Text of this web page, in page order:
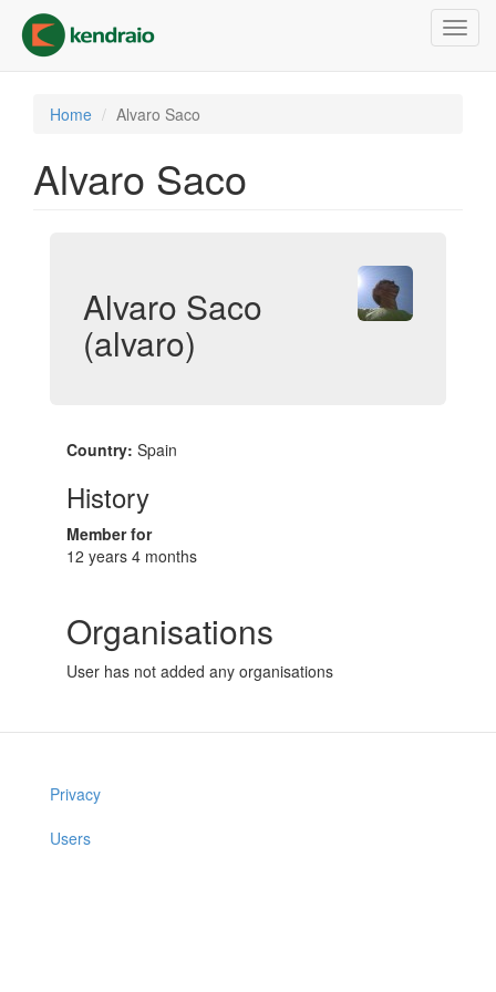
main
content
Home Alvaro Saco
Alvaro Saco
Alvaro Saco
(alvaro)
Country: Spain
History
Member for
12 years 4 months
Organisations
User has not added any organisations
Privacy
Users